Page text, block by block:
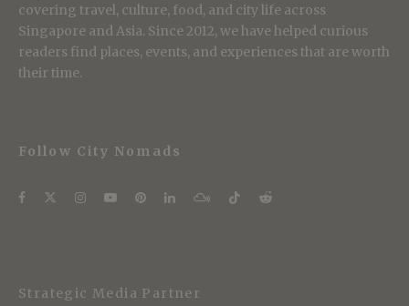
covering travel, culture, food, and city life across
Singapore and Asia. Since 2012, we have helped curious
readers find places, events, and experiences that are worth
their time.
Follow City Nomads
Strategic Media Partner